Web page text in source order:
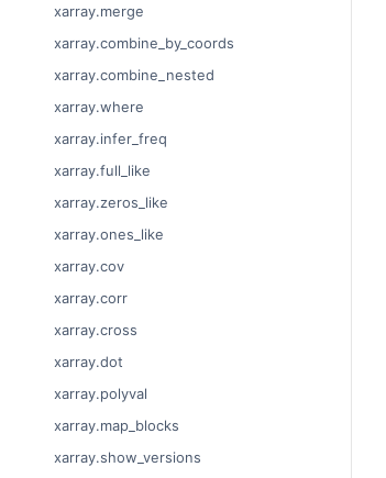
xarray.merge
xarray.combine_by_coords
xarray.combine_nested
xarray.where
xarray.infer_freq
xarray.full_like
xarray.zeros_like
xarray.ones_like
xarray.cov
xarray.corr
xarray.cross
xarray.dot
xarray.polyval
xarray.map_blocks
xarray.show_versions